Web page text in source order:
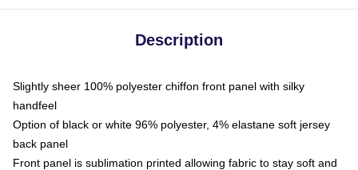
Description
Slightly sheer 100% polyester chiffon front panel with silky
handfeel
Option of black or white 96% polyester, 4% elastane soft jersey
back panel
Front panel is sublimation printed allowing fabric to stay soft and